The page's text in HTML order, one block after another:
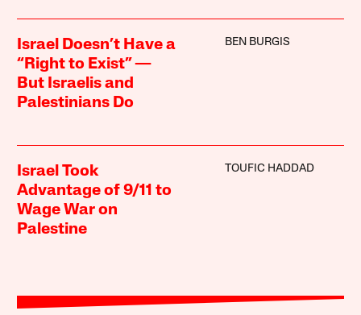
Israel Doesn’t Have a
“Right to Exist” —
But Israelis and
Palestinians Do
BEN BURGIS
Israel Took
Advantage of 9/11 to
Wage War on
Palestine
TOUFIC HADDAD